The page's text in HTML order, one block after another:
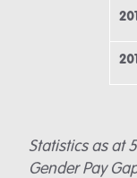
Statistics as at
Gender Pay